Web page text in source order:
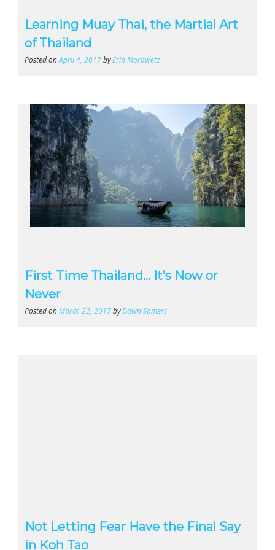
Learning Muay Thai, the Martial Art
of Thailand
Posted onApril 4, 2017byErin Morawetz
First Time Thailand… It’s Now or
Never
Posted onMarch 22, 2017byDawn Somers
Not Letting Fear Have the Final Say
in Koh Tao